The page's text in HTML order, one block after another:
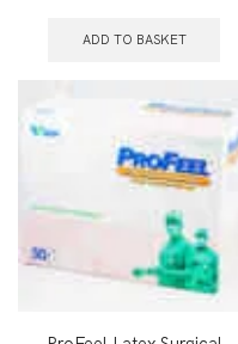
ADD TO BASKET